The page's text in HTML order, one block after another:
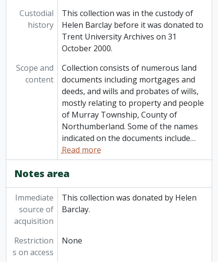
Custodial
history
This collection was in the custody of
Helen Barclay before it was donated to
Trent University Archives on 31
October 2000.
Scope and
content
Collection consists of numerous land
documents including mortgages and
deeds, and wills and probates of wills,
mostly relating to property and people
of Murray Township, County of
Northumberland. Some of the names
indicated on the documents include…
Read more
Notes area
Immediate
source of
acquisition
This collection was donated by Helen
Barclay.
Restriction
s on access
None